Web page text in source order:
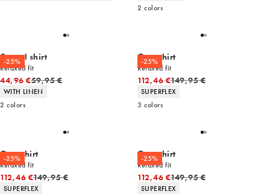
2 colors
-25%
Casual shirt
Relaxed fit
44,96 €Original price
59,95 €
Product attributes
WITH LINEN
2 colors
-25%
Overshirt
Relaxed fit
112,46 €Original price
149,95 €
Product attributes
SUPERFLEX
3 colors
-25%
Overshirt
Relaxed fit
112,46 €Original price
149,95 €
Product attributes
SUPERFLEX
-25%
Overshirt
Relaxed fit
112,46 €Original price
149,95 €
Product attributes
SUPERFLEX